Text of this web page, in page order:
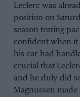
Leclerc was
position on
season testing
confident when it
his car had
crucial that
and he duly did
Magnussen